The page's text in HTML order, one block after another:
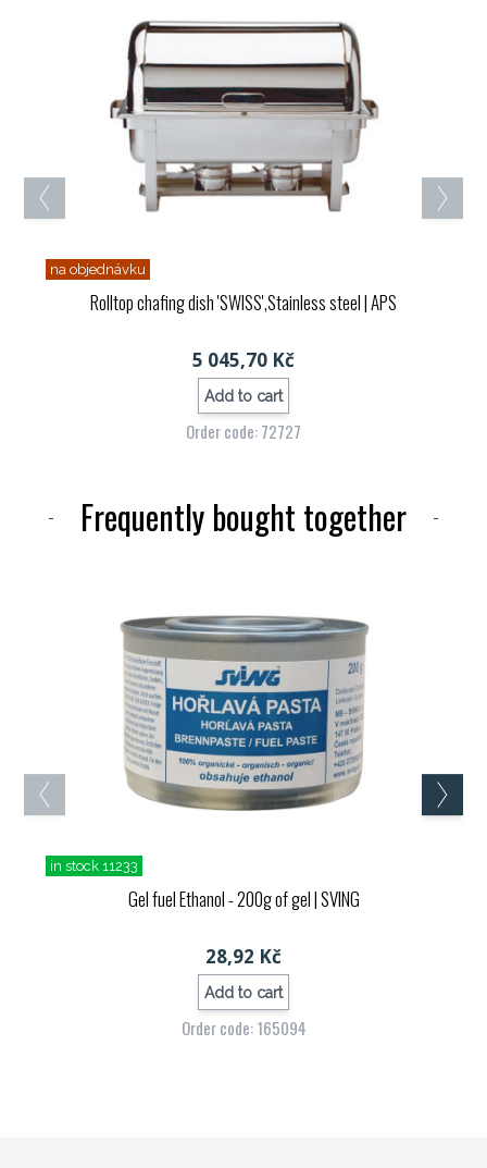
na objednávku
Rolltop chafing dish 'SWISS',Stainless steel| APS
5 045,70 Kč
Add to cart
Order code: 72727
Frequently bought together
in stock 11233
Gel fuel Ethanol - 200g of gel| SVING
28,92 Kč
Add to cart
Order code: 165094